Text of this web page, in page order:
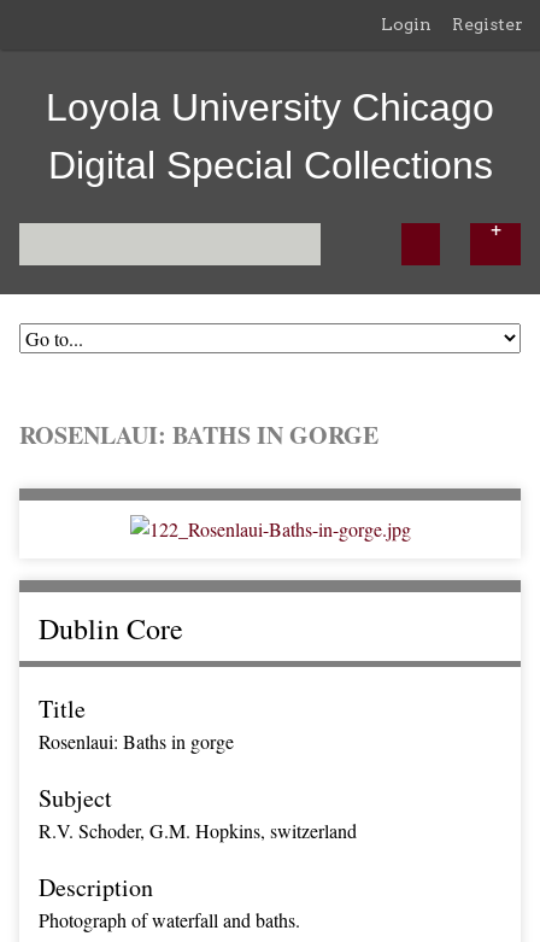
Login Register
Loyola University Chicago
Digital Special Collections
ROSENLAUI: BATHS IN GORGE
Dublin Core
Title
Rosenlaui: Baths in gorge
Subject
R.V. Schoder, G.M. Hopkins, switzerland
Description
Photograph of waterfall and baths.